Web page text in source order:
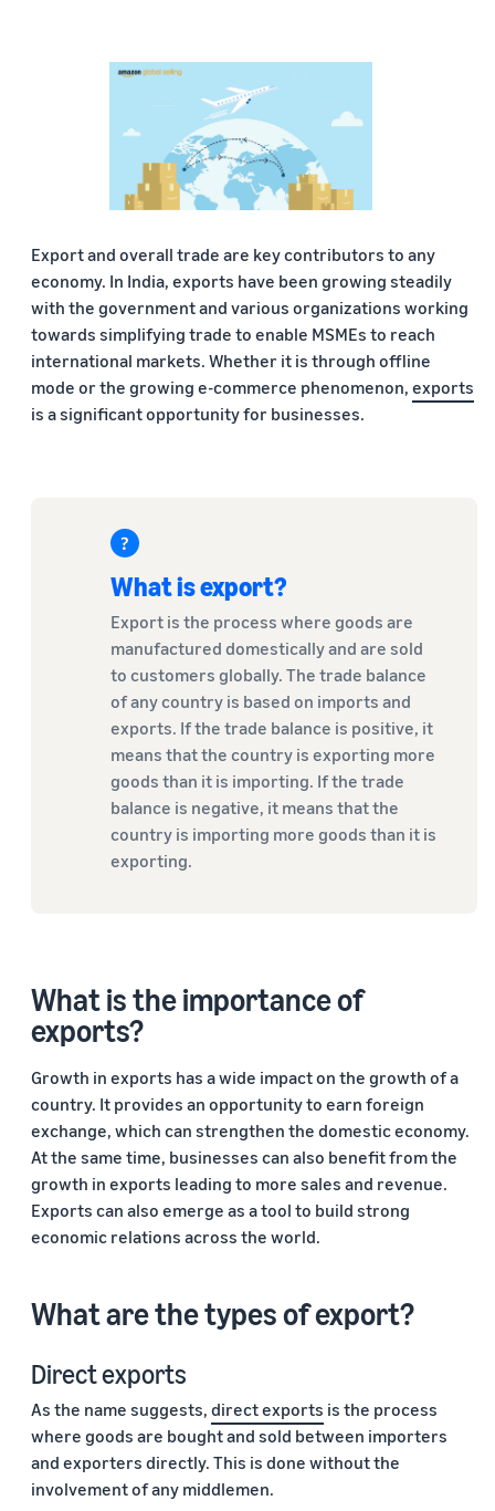
Export and overall trade are key contributors to any
economy. In India, exports have been growing steadily
with the government and various organizations working
towards simplifying trade to enable MSMEs to reach
international markets. Whether it is through offline
mode or the growing e-commerce phenomenon, exports
is a significant opportunity for businesses.
What is export?
Export is the process where goods are
manufactured domestically and are sold
to customers globally. The trade balance
of any country is based on imports and
exports. If the trade balance is positive, it
means that the country is exporting more
goods than it is importing. If the trade
balance is negative, it means that the
country is importing more goods than it is
exporting.
What is the importance of
exports?
Growth in exports has a wide impact on the growth of a
country. It provides an opportunity to earn foreign
exchange, which can strengthen the domestic economy.
At the same time, businesses can also benefit from the
growth in exports leading to more sales and revenue.
Exports can also emerge as a tool to build strong
economic relations across the world.
What are the types of export?
Direct exports
As the name suggests, direct exports is the process
where goods are bought and sold between importers
and exporters directly. This is done without the
involvement of any middlemen.